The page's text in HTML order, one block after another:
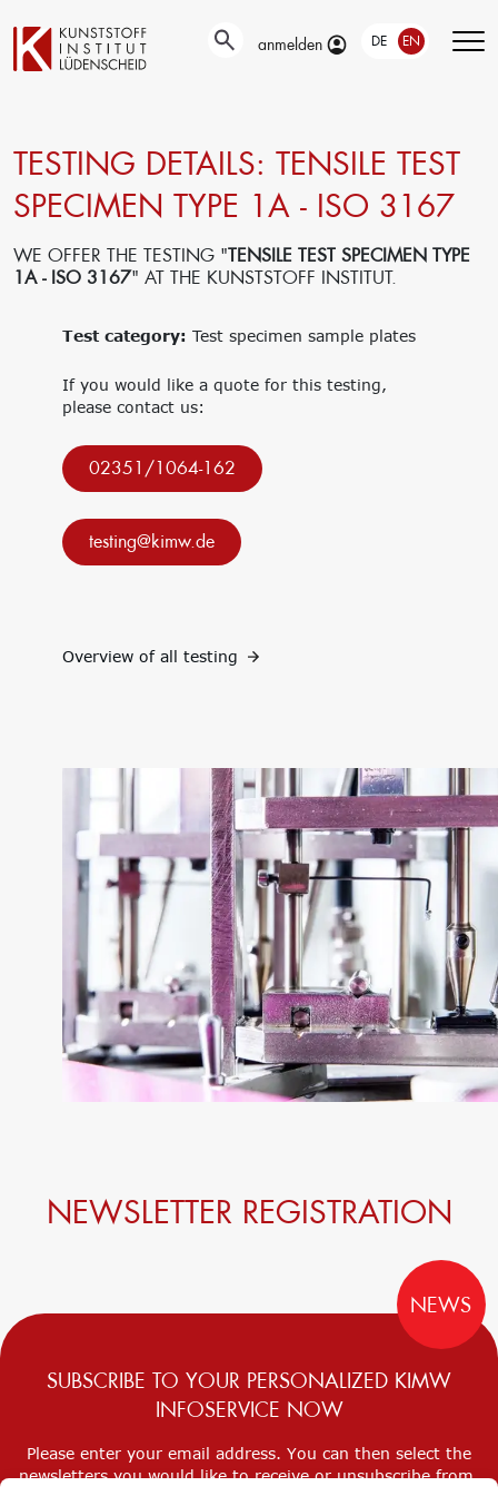
anmelden DE EN
Technical
developments
technology
New materials
Current joint
Testing
Automotive-
and Material-
Testing
Material &
Recycling
databases
Interlaboratory
Education &
Training
Company
trainings
Upcoming
Seminars
Research
Get funding for
Research
infrastructure
Research focus
Management
Traegergesellschaft
Consulting: Strategy,
transformation,
implementation
Sustainability
Environmental Product Declaration (EPD)
TESTING DETAILS: TENSILE TEST
SPECIMEN TYPE 1A - ISO 3167
WE OFFER THE TESTING "TENSILE TEST SPECIMEN TYPE
1A - ISO 3167" AT THE KUNSTSTOFF INSTITUT.
Test category: Test specimen sample plates
If you would like a quote for this testing,
please contact us:
02351/1064-162
testing@kimw.de
Overview of all testing
NEWSLETTER REGISTRATION
NEWS
SUBSCRIBE TO YOUR PERSONALIZED KIMW
INFOSERVICE NOW
Please enter your email address. You can then select the
newsletters you would like to receive or unsubscribe from.